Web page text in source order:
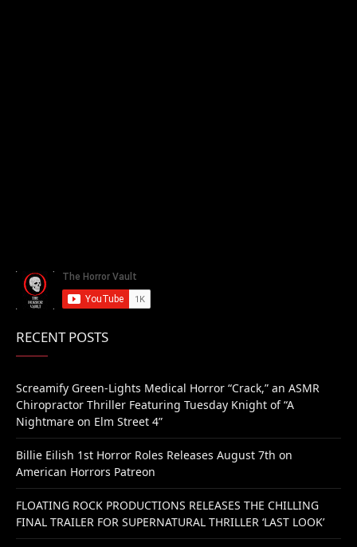
RECENT POSTS
Screamify Green-Lights Medical Horror “Crack,” an ASMR
Chiropractor Thriller Featuring Tuesday Knight of “A
Nightmare on Elm Street 4”
Billie Eilish 1st Horror Roles Releases August 7th on
American Horrors Patreon
FLOATING ROCK PRODUCTIONS RELEASES THE CHILLING
FINAL TRAILER FOR SUPERNATURAL THRILLER ‘LAST LOOK’